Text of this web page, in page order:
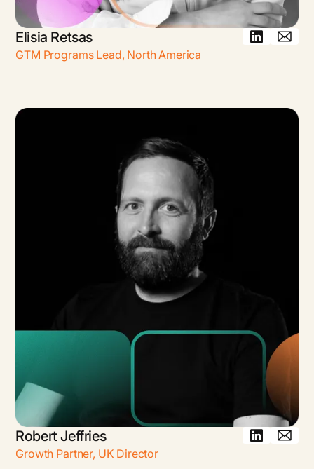
Elisia Retsas
GTM Programs Lead, North America
Robert Jeffries
Growth Partner, UK Director